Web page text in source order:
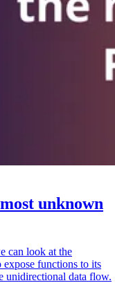
unknown
can look at the
functions to its
unidirectional data flow.